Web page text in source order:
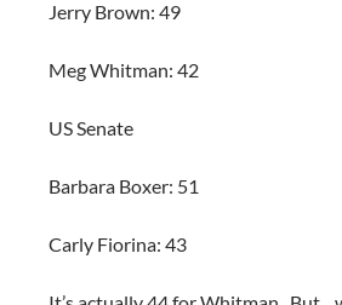
Jerry Brown: 49
Meg Whitman: 42
US Senate
Barbara Boxer: 51
Carly Fiorina: 43